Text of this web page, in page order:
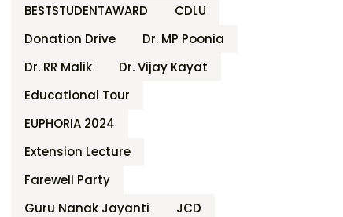
BESTSTUDENTAWARD
CDLU
Donation Drive
Dr. MP Poonia
Dr. RR Malik
Dr. Vijay Kayat
Educational Tour
EUPHORIA 2024
Extension Lecture
Farewell Party
Guru Nanak Jayanti
JCD